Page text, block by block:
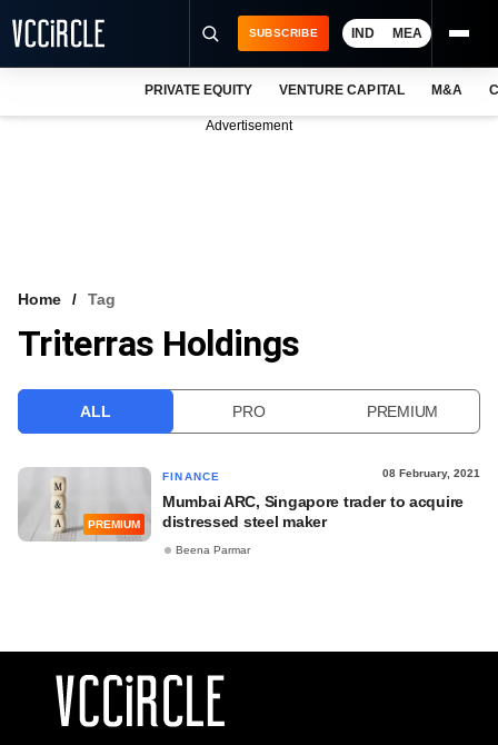
VCC INTELLIGENCE
SUBSCRIBE IND MEA
PRIVATE EQUITY VENTURE CAPITAL M&A
Advertisement
Home Tag
Triterras Holdings
ALL PRO PREMIUM
PREMIUM
FINANCE 08 February, 2021
Mumbai ARC, Singapore trader to acquire
distressed steel maker
Beena Parmar